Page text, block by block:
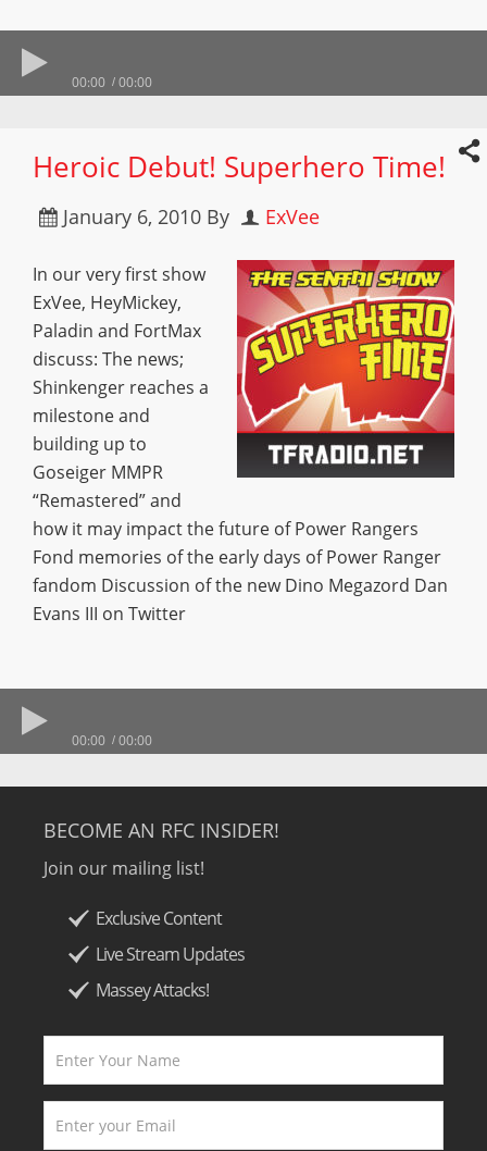
00:00 00:00
Heroic Debut! Superhero Time!
January 6, 2010 By ExVee
In our very first show
ExVee, HeyMickey,
Paladin and FortMax
discuss: The news;
Shinkenger reaches a
milestone and
building up to
Goseiger MMPR
“Remastered” and
how it may impact the future of Power Rangers
Fond memories of the early days of Power Ranger
fandom Discussion of the new Dino Megazord Dan
Evans III on Twitter
00:00 00:00
BECOME AN RFC INSIDER!
Join our mailing list!
Exclusive Content
Live Stream Updates
Massey Attacks!